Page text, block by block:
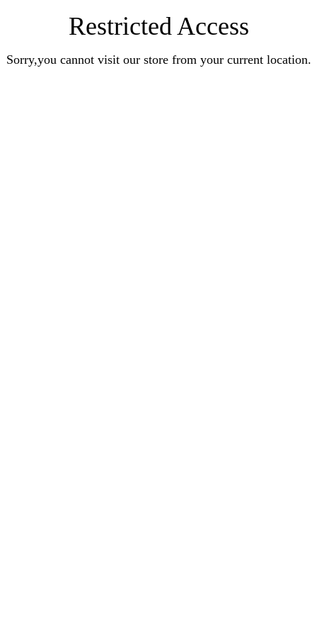
Restricted Access
Sorry,you cannot visit our store from your current location.